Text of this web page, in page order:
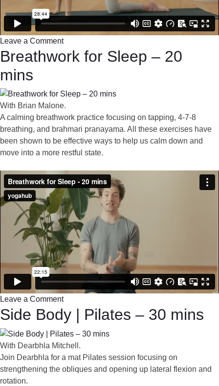
Leave a Comment
Breathwork for Sleep – 20
mins
With Brian Malone.
A calming breathwork practice focusing on tapping, 4-7-8
breathing, and brahmari pranayama. All these exercises have
been shown to be effective ways to help us calm down and
move into a more restful state.
Leave a Comment
Side Body | Pilates – 30 mins
With Dearbhla Mitchell.
Join Dearbhla for a mat Pilates session focusing on
strengthening the obliques and opening up lateral flexion and
rotation.